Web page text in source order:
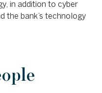
in addition to cyber
the bank’s technology